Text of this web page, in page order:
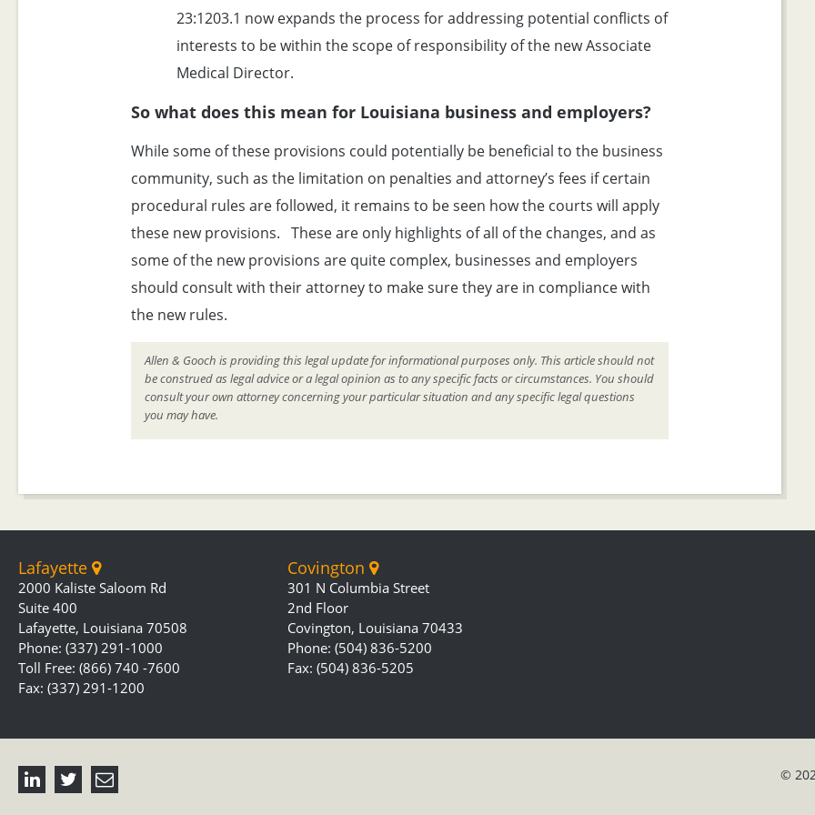
23:1203.1 now expands the process for addressing potential conflicts of
interests to be within the scope of responsibility of the new Associate
Medical Director.
So what does this mean for Louisiana business and employers?
While some of these provisions could potentially be beneficial to the business
community, such as the limitation on penalties and attorney’s fees if certain
procedural rules are followed, it remains to be seen how the courts will apply
these new provisions. These are only highlights of all of the changes, and as
some of the new provisions are quite complex, businesses and employers
should consult with their attorney to make sure they are in compliance with
the new rules.
Allen & Gooch is providing this legal update for informational purposes only. This article should not
be construed as legal advice or a legal opinion as to any specific facts or circumstances. You should
consult your own attorney concerning your particular situation and any specific legal questions
you may have.
Lafayette
2000 Kaliste Saloom Rd
Suite 400
Lafayette, Louisiana 70508
Phone: (337) 291-1000
Toll Free: (866) 740 -7600
Fax: (337) 291-1200
Covington
301 N Columbia Street
2nd Floor
Covington, Louisiana 70433
Phone: (504) 836-5200
Fax: (504) 836-5205
©